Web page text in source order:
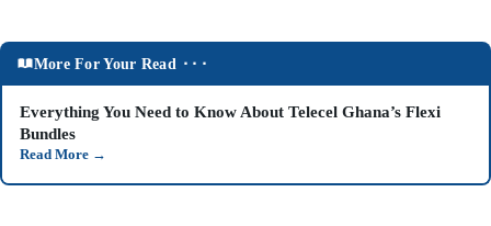
More For Your Read ⬝⬝⬝
Everything You Need to Know About Telecel Ghana’s Flexi
Bundles
Read More →